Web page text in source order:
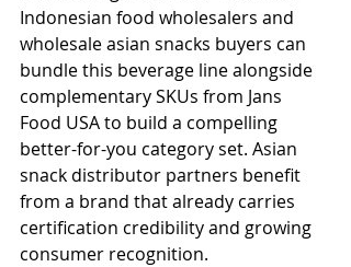
Indonesian food wholesalers and
wholesale asian snacks buyers can
bundle this beverage line alongside
complementary SKUs from Jans
Food USA to build a compelling
better-for-you category set. Asian
snack distributor partners benefit
from a brand that already carries
certification credibility and growing
consumer recognition.